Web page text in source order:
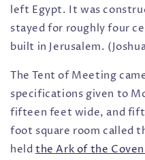
left Egypt. It was
stayed for roughly four
built in Jerusalem.
The Tent of Meeting
specifications given to
fifteen feet wide, and
foot square room called
held the Ark of the